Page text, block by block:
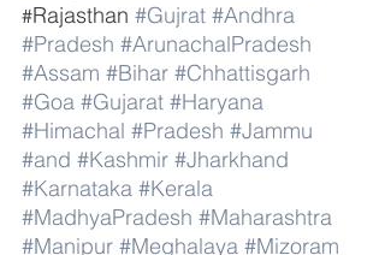
#Rajasthan #Gujrat #Andhra
#Pradesh #ArunachalPradesh
#Assam #Bihar #Chhattisgarh
#Goa #Gujarat #Haryana
#Himachal #Pradesh #Jammu
#and #Kashmir #Jharkhand
#Karnataka #Kerala
#MadhyaPradesh #Maharashtra
#Manipur #Meghalaya #Mizoram